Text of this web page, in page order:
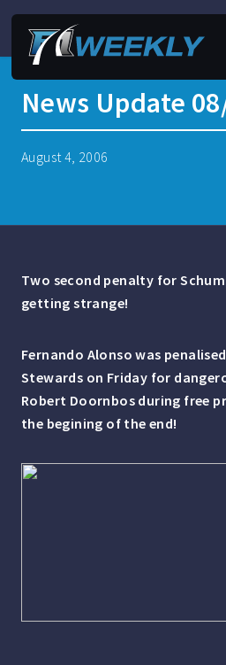
News Update
August 4, 2006
Two second penalty for
getting strange!
Fernando Alonso was
Stewards on Friday for
Robert Doornbos during free
the begining of the end!